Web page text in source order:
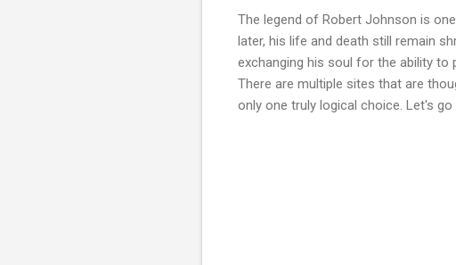
The legend of Robert Johnson is
later, his life and death still remain
exchanging his soul for the ability to
There are multiple sites that are
only one truly logical choice. Let's